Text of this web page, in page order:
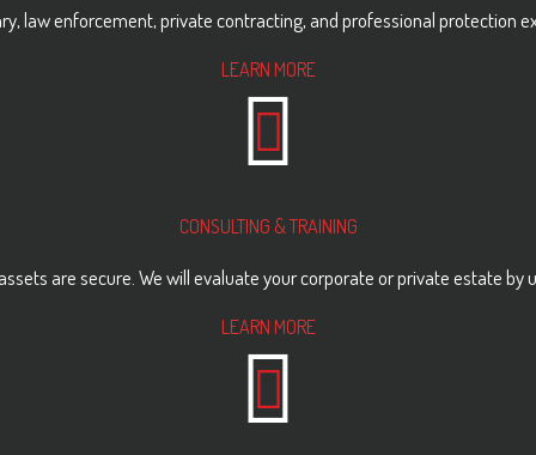
law enforcement, private contracting, and professional protection
LEARN MORE
CONSULTING & TRAINING
are secure. We will evaluate your corporate or private estate
LEARN MORE